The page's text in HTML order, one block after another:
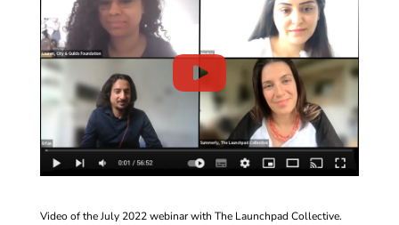
Video of the July 2022 webinar with The Launchpad Collective.